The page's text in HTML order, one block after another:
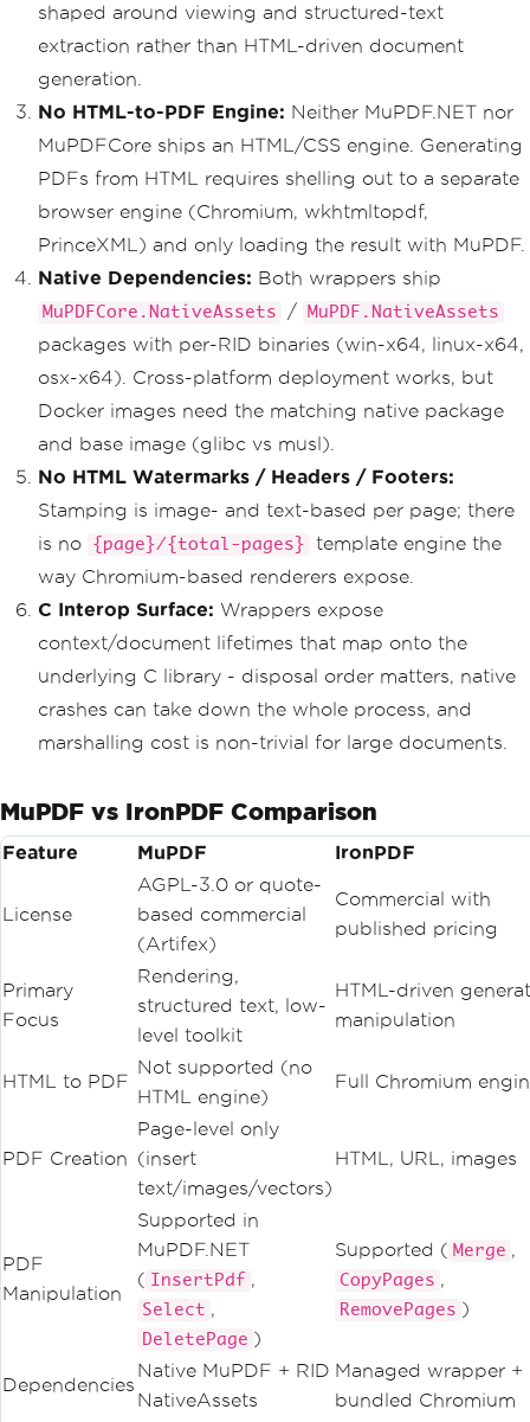
shaped around viewing and structured-text
extraction rather than HTML-driven document
generation.
No HTML-to-PDF Engine: Neither MuPDF.NET nor
MuPDFCore ships an HTML/CSS engine. Generating
PDFs from HTML requires shelling out to a separate
browser engine (Chromium, wkhtmltopdf,
PrinceXML) and only loading the result with MuPDF.
Native Dependencies: Both wrappers ship
MuPDFCore.NativeAssets / MuPDF.NativeAssets
packages with per-RID binaries (win-x64, linux-x64,
osx-x64). Cross-platform deployment works, but
Docker images need the matching native package
and base image (glibc vs musl).
No HTML Watermarks / Headers / Footers:
Stamping is image- and text-based per page; there
is no
{page}/{total-pages}
template engine the
way Chromium-based renderers expose.
C Interop Surface: Wrappers expose
context/document lifetimes that map onto the
underlying C library - disposal order matters, native
crashes can take down the whole process, and
marshalling cost is non-trivial for large documents.
MuPDF vs IronPDF Comparison
Feature MuPDF IronPDF
License
AGPL-3.0 or quote-
based commercial
(Artifex)
Commercial with
published pricing
Primary
Focus
Rendering,
structured text, low-
level toolkit
HTML-driven
manipulation
HTML to PDF
Not supported (no
HTML engine)
Full Chromium
PDF Creation
Page-level only
(insert
text/images/vectors)
HTML, URL, images
PDF
Manipulation
Supported in
MuPDF.NET
(
InsertPdf ,
Select ,
DeletePage )
Supported ( Merge ,
CopyPages ,
RemovePages )
Dependencies
Native MuPDF + RID
NativeAssets
Managed wrapper +
bundled Chromium